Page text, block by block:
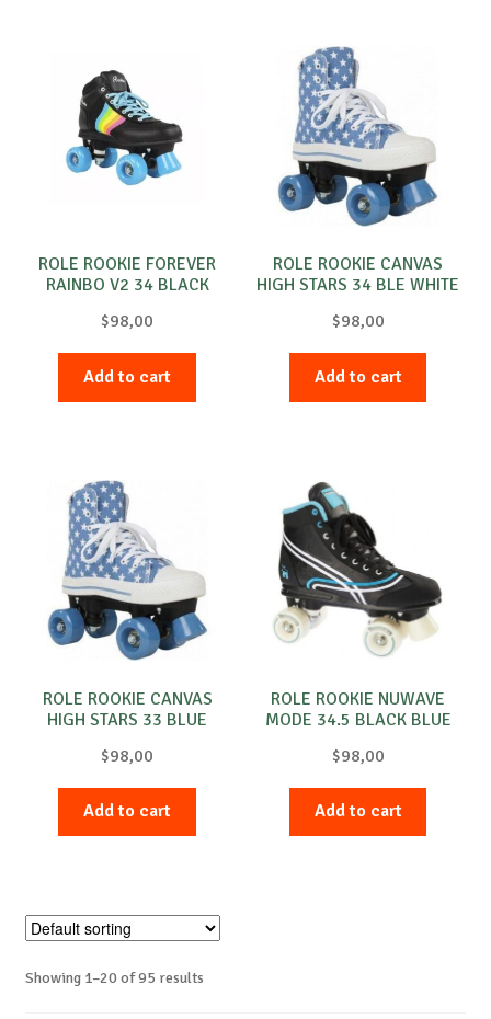
ROLE ROOKIE FOREVER
RAINBO V2 34 BLACK
$98,00
Add to cart
ROLE ROOKIE CANVAS
HIGH STARS 34 BLE WHITE
$98,00
Add to cart
ROLE ROOKIE CANVAS
HIGH STARS 33 BLUE
$98,00
Add to cart
ROLE ROOKIE NUWAVE
MODE 34.5 BLACK BLUE
$98,00
Add to cart
Showing 1–20 of 95 results